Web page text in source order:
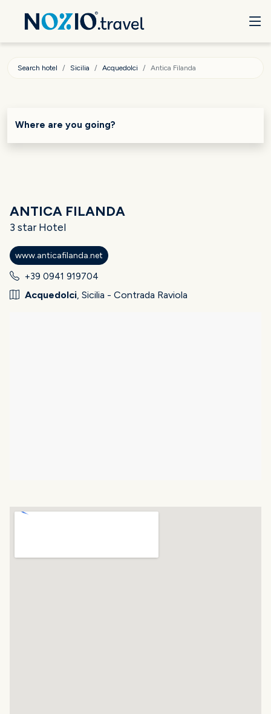
Search hotel Sicilia Acquedolci Antica Filanda
Where are you going?
ANTICA FILANDA
3 star Hotel
www.anticafilanda.net
+39 0941 919704
Acquedolci, Sicilia - Contrada Raviola